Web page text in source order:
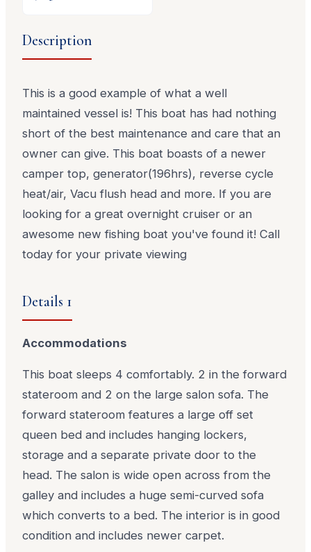
Description
This is a good example of what a well
maintained vessel is! This boat has had nothing
short of the best maintenance and care that an
owner can give. This boat boasts of a newer
camper top, generator(196hrs), reverse cycle
heat/air, Vacu flush head and more. If you are
looking for a great overnight cruiser or an
awesome new fishing boat you've found it! Call
today for your private viewing
Details 1
Accommodations
This boat sleeps 4 comfortably. 2 in the forward
stateroom and 2 on the large salon sofa. The
forward stateroom features a large off set
queen bed and includes hanging lockers,
storage and a separate private door to the
head. The salon is wide open across from the
galley and includes a huge semi-curved sofa
which converts to a bed. The interior is in good
condition and includes newer carpet.